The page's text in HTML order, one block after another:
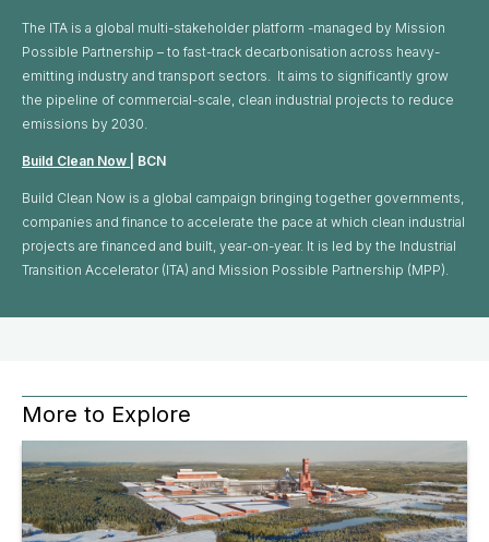
The ITA is a global multi-stakeholder platform -managed by Mission
Possible Partnership – to fast-track decarbonisation across heavy-
emitting industry and transport sectors. It aims to significantly grow
the pipeline of commercial-scale, clean industrial projects to reduce
emissions by 2030.
Build Clean Now | BCN
Build Clean Now is a global campaign bringing together governments,
companies and finance to accelerate the pace at which clean industrial
projects are financed and built, year-on-year. It is led by the Industrial
Transition Accelerator (ITA) and Mission Possible Partnership (MPP).
More to Explore